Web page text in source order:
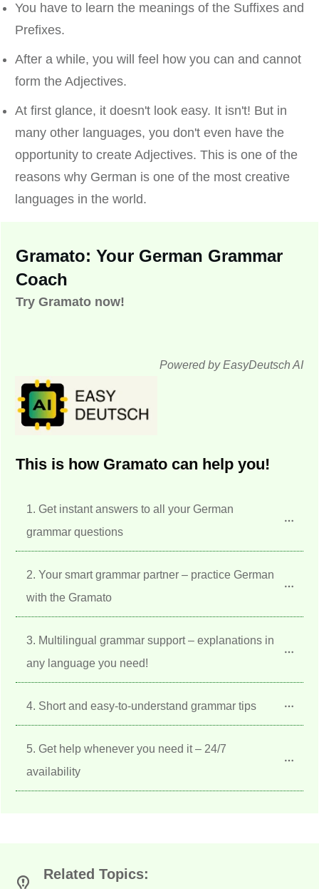
You have to learn the meanings of the Suffixes and
Prefixes.
After a while, you will feel how you can and cannot
form the Adjectives.
At first glance, it doesn't look easy. It isn't! But in
many other languages, you don't even have the
opportunity to create Adjectives. This is one of the
reasons why German is one of the most creative
languages in the world.
Gramato: Your German Grammar
Coach
Try Gramato now!
Powered by EasyDeutsch AI
This is how Gramato can help you!
1. Get instant answers to all your German
grammar questions
2. Your smart grammar partner – practice German
with the Gramato
3. Multilingual grammar support – explanations in
any language you need!
4. Short and easy-to-understand grammar tips
5. Get help whenever you need it – 24/7
availability
Related Topics: